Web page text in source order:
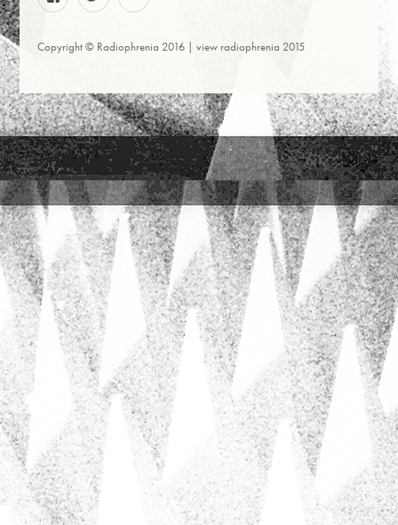
Copyright © Radiophrenia 2016 |view radiophrenia 2015